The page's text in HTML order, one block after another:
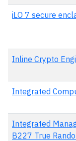
iLO 7 secure
Inline Crypto
Integrated
Integrated
B227 True